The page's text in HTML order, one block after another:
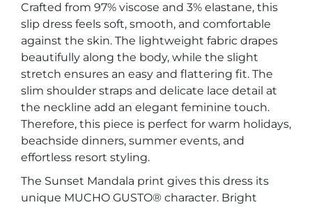
Crafted from 97% viscose and 3% elastane, this
slip dress feels soft, smooth, and comfortable
against the skin. The lightweight fabric drapes
beautifully along the body, while the slight
stretch ensures an easy and flattering fit. The
slim shoulder straps and delicate lace detail at
the neckline add an elegant feminine touch.
Therefore, this piece is perfect for warm holidays,
beachside dinners, summer events, and
effortless resort styling.
The Sunset Mandala print gives this dress its
unique MUCHO GUSTO® character. Bright